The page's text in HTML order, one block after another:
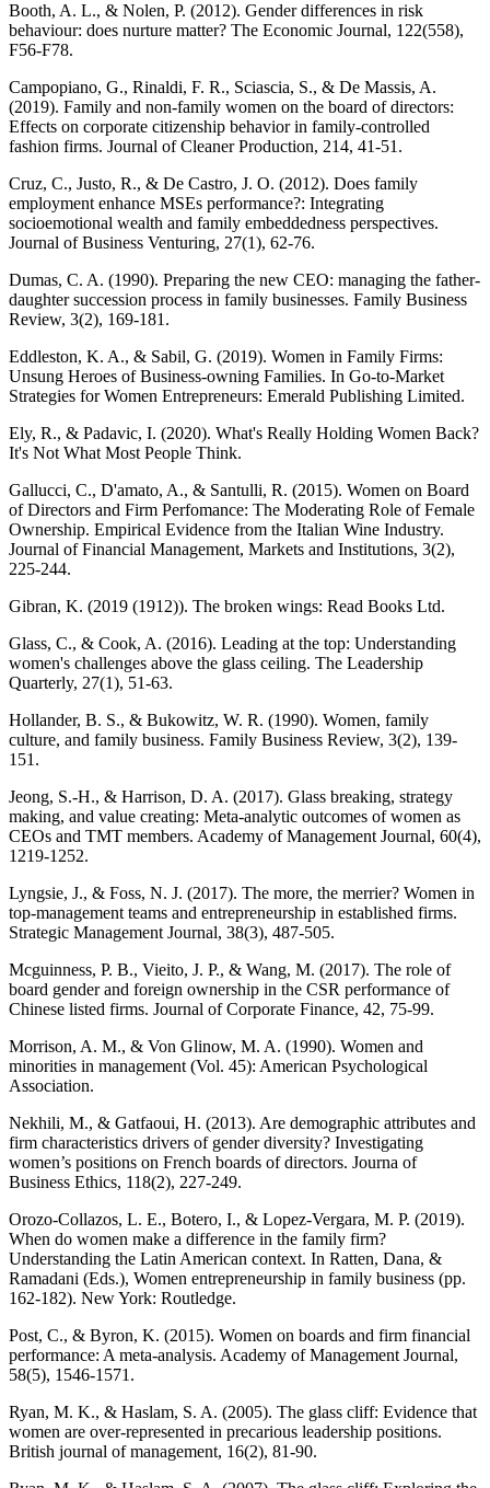
Booth, A. L., & Nolen, P. (2012). Gender differences in risk
behaviour: does nurture matter? The Economic Journal, 122(558),
F56-F78.
Campopiano, G., Rinaldi, F. R., Sciascia, S., & De Massis, A.
(2019). Family and non-family women on the board of directors:
Effects on corporate citizenship behavior in family-controlled
fashion firms. Journal of Cleaner Production, 214, 41-51.
Cruz, C., Justo, R., & De Castro, J. O. (2012). Does family
employment enhance MSEs performance?: Integrating
socioemotional wealth and family embeddedness perspectives.
Journal of Business Venturing, 27(1), 62-76.
Dumas, C. A. (1990). Preparing the new CEO: managing the father‐
daughter succession process in family businesses. Family Business
Review, 3(2), 169-181.
Eddleston, K. A., & Sabil, G. (2019). Women in Family Firms:
Unsung Heroes of Business-owning Families. In Go-to-Market
Strategies for Women Entrepreneurs: Emerald Publishing Limited.
Ely, R., & Padavic, I. (2020). What's Really Holding Women Back?
It's Not What Most People Think.
Gallucci, C., D'amato, A., & Santulli, R. (2015). Women on Board
of Directors and Firm Perfomance: The Moderating Role of Female
Ownership. Empirical Evidence from the Italian Wine Industry.
Journal of Financial Management, Markets and Institutions, 3(2),
225-244.
Gibran, K. (2019 (1912)). The broken wings: Read Books Ltd.
Glass, C., & Cook, A. (2016). Leading at the top: Understanding
women's challenges above the glass ceiling. The Leadership
Quarterly, 27(1), 51-63.
Hollander, B. S., & Bukowitz, W. R. (1990). Women, family
culture, and family business. Family Business Review, 3(2), 139-
151.
Jeong, S.-H., & Harrison, D. A. (2017). Glass breaking, strategy
making, and value creating: Meta-analytic outcomes of women as
CEOs and TMT members. Academy of Management Journal, 60(4),
1219-1252.
Lyngsie, J., & Foss, N. J. (2017). The more, the merrier? Women in
top‐management teams and entrepreneurship in established firms.
Strategic Management Journal, 38(3), 487-505.
Mcguinness, P. B., Vieito, J. P., & Wang, M. (2017). The role of
board gender and foreign ownership in the CSR performance of
Chinese listed firms. Journal of Corporate Finance, 42, 75-99.
Morrison, A. M., & Von Glinow, M. A. (1990). Women and
minorities in management (Vol. 45): American Psychological
Association.
Nekhili, M., & Gatfaoui, H. (2013). Are demographic attributes and
firm characteristics drivers of gender diversity? Investigating
women’s positions on French boards of directors. Journa of
Business Ethics, 118(2), 227-249.
Orozo-Collazos, L. E., Botero, I., & Lopez-Vergara, M. P. (2019).
When do women make a difference in the family firm?
Understanding the Latin American context. In Ratten, Dana, &
Ramadani (Eds.), Women entrepreneurship in family business (pp.
162-182). New York: Routledge.
Post, C., & Byron, K. (2015). Women on boards and firm financial
performance: A meta-analysis. Academy of Management Journal,
58(5), 1546-1571.
Ryan, M. K., & Haslam, S. A. (2005). The glass cliff: Evidence that
women are over‐represented in precarious leadership positions.
British journal of management, 16(2), 81-90.